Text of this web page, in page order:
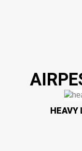
HEAVY